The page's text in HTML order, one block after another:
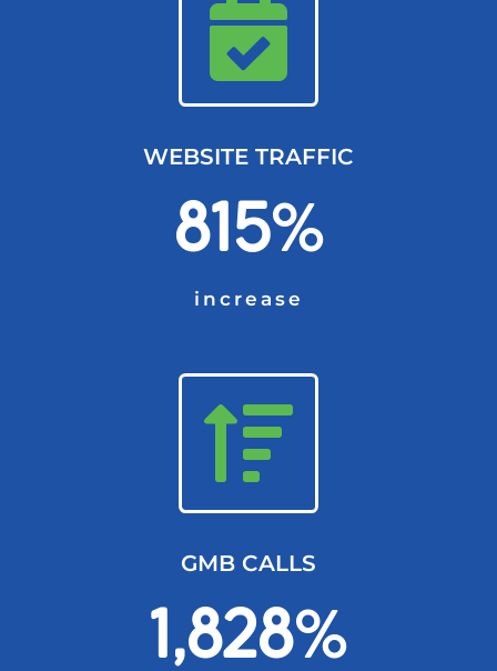
WEBSITE TRAFFIC
815%
increase
GMB CALLS
1,828%